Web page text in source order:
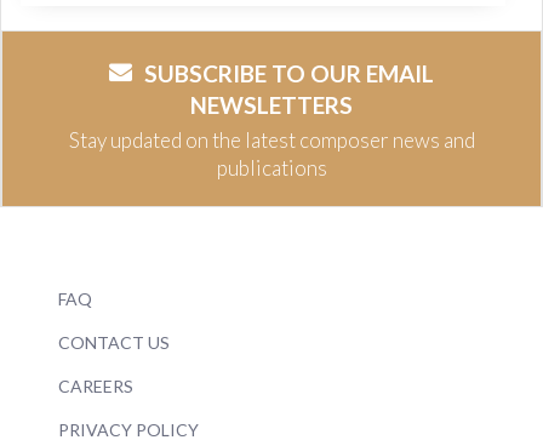
SUBSCRIBE TO OUR EMAIL
NEWSLETTERS
Stay updated on the latest composer news and
publications
FAQ
CONTACT US
CAREERS
PRIVACY POLICY